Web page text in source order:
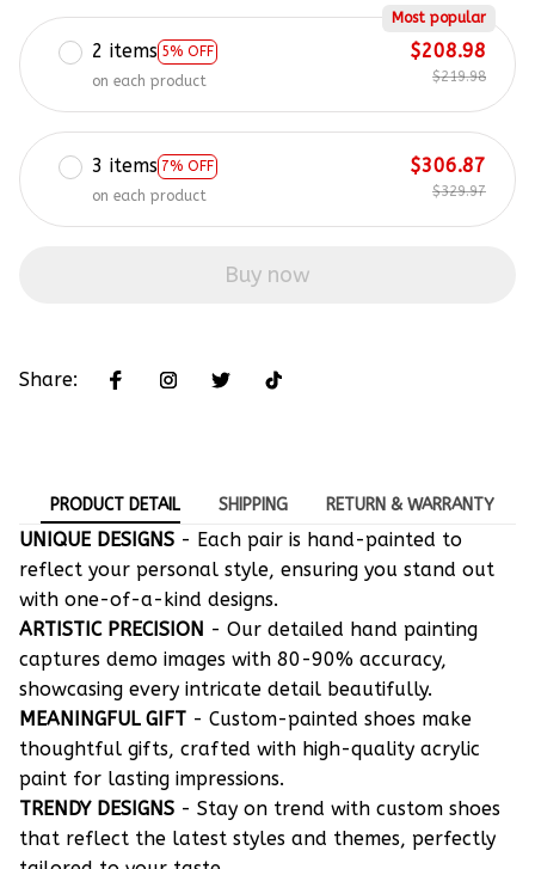
2 items 5% OFF
Most popular
on each product
$208.98
$219.98
3 items 7% OFF
on each product
$306.87
$329.97
Buy now
Share:
PRODUCT DETAIL SHIPPING RETURN & WARRANTY
UNIQUE DESIGNS - Each pair is hand-painted to
reflect your personal style, ensuring you stand out
with one-of-a-kind designs.
ARTISTIC PRECISION - Our detailed hand painting
captures demo images with 80-90% accuracy,
showcasing every intricate detail beautifully.
MEANINGFUL GIFT - Custom-painted shoes make
thoughtful gifts, crafted with high-quality acrylic
paint for lasting impressions.
TRENDY DESIGNS - Stay on trend with custom shoes
that reflect the latest styles and themes, perfectly